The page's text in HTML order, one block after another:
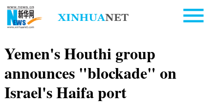
Yemen's Houthi group
announces "blockade" on
Israel's Haifa port